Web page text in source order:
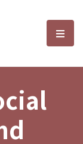
and選